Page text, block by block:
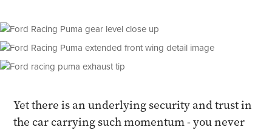
Yet there is an underlying security and trust in
the car carrying such momentum - you never